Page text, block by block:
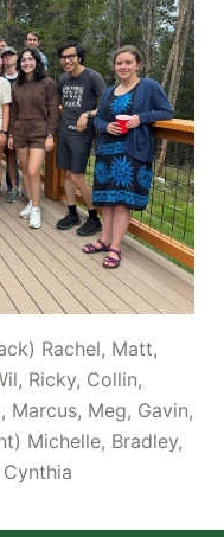
Rachel, Matt,
Ricky, Collin,
Marcus, Meg, Gavin,
Michelle, Bradley,